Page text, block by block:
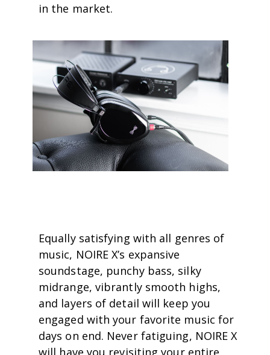
in the market.
Equally satisfying with all genres of
music, NOIRE X’s expansive
soundstage, punchy bass, silky
midrange, vibrantly smooth highs,
and layers of detail will keep you
engaged with your favorite music for
days on end. Never fatiguing, NOIRE X
will have you revisiting your entire